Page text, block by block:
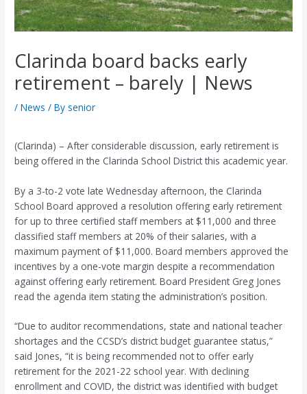
Clarinda board backs early
retirement – barely | News
/News / By senior
(Clarinda) – After considerable discussion, early retirement is
being offered in the Clarinda School District this academic year.
By a 3-to-2 vote late Wednesday afternoon, the Clarinda
School Board approved a resolution offering early retirement
for up to three certified staff members at $11,000 and three
classified staff members at 20% of their salaries, with a
maximum payment of $11,000. Board members approved the
incentives by a one-vote margin despite a recommendation
against offering early retirement. Board President Greg Jones
read the agenda item stating the administration’s position.
“Due to auditor recommendations, state and national teacher
shortages and the CCSD’s district budget guarantee status,”
said Jones, “it is being recommended not to offer early
retirement for the 2021-22 school year. With declining
enrollment and COVID, the district was identified with budget